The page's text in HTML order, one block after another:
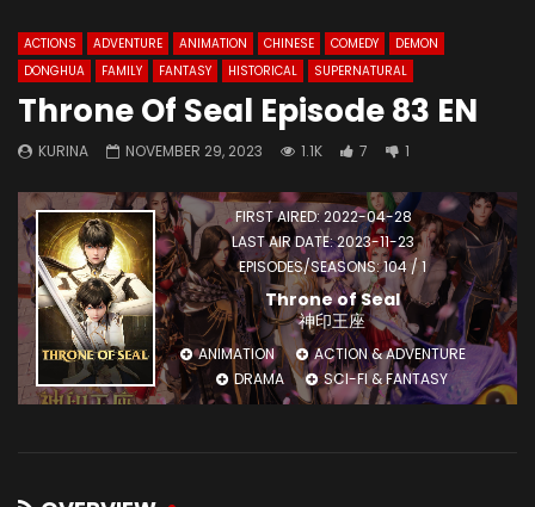
ACTIONS ADVENTURE ANIMATION CHINESE COMEDY
DEMON
DONGHUA
FAMILY FANTASY HISTORICAL SUPERNATURAL
Throne Of Seal Episode 83 EN
KURINA NOVEMBER 29, 2023 1.1K 7 1
FIRST AIRED: 2022-04-28
LAST AIR DATE: 2023-11-23
EPISODES/SEASONS: 104 / 1
Throne of Seal
神印王座
ANIMATION
ACTION & ADVENTURE
DRAMA
SCI-FI & FANTASY